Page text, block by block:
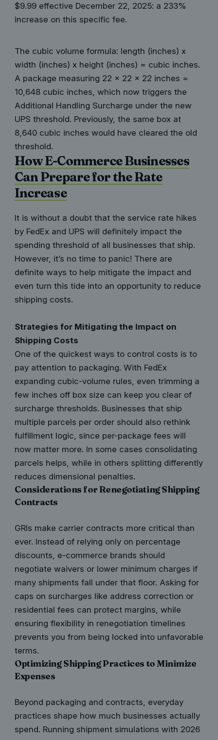
$9.99 effective December 22, 2025: a 233%
increase on this specific fee.
The cubic volume formula: length (inches) x
width (inches) x height (inches) = cubic inches.
A package measuring 22 x 22 x 22 inches =
10,648 cubic inches, which now triggers the
Additional Handling Surcharge under the new
UPS threshold. Previously, the same box at
8,640 cubic inches would have cleared the old
threshold.
How E-Commerce Businesses
Can Prepare for the Rate
Increase
It is without a doubt that the service rate hikes
by FedEx and UPS will definitely impact the
spending threshold of all businesses that ship.
However, it’s no time to panic! There are
definite ways to help mitigate the impact and
even turn this tide into an opportunity to reduce
shipping costs.
Strategies for Mitigating the Impact on
Shipping Costs
One of the quickest ways to control costs is to
pay attention to packaging. With FedEx
expanding cubic-volume rules, even trimming a
few inches off box size can keep you clear of
surcharge thresholds. Businesses that ship
multiple parcels per order should also rethink
fulfillment logic, since per-package fees will
now matter more. In some cases consolidating
parcels helps, while in others splitting differently
reduces dimensional penalties.
Considerations for Renegotiating Shipping
Contracts
GRIs make carrier contracts more critical than
ever. Instead of relying only on percentage
discounts, e-commerce brands should
negotiate waivers or lower minimum charges if
many shipments fall under that floor. Asking for
caps on surcharges like address correction or
residential fees can protect margins, while
ensuring flexibility in renegotiation timelines
prevents you from being locked into unfavorable
terms.
Optimizing Shipping Practices to Minimize
Expenses
Beyond packaging and contracts, everyday
practices shape how much businesses actually
spend. Running shipment simulations with 2026